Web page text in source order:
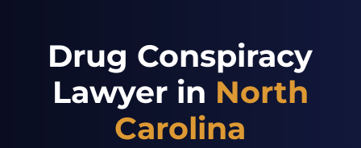
Drug Conspiracy
Lawyer in North
Carolina